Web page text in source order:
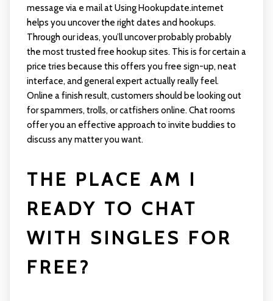
message via e mail at Using Hookupdate.internet
helps you uncover the right dates and hookups.
Through our ideas, you’ll uncover probably probably
the most trusted free hookup sites. This is for certain a
price tries because this offers you free sign-up, neat
interface, and general expert actually really feel.
Online a finish result, customers should be looking out
for spammers, trolls, or catfishers online. Chat rooms
offer you an effective approach to invite buddies to
discuss any matter you want.
THE PLACE AM I
READY TO CHAT
WITH SINGLES FOR
FREE?